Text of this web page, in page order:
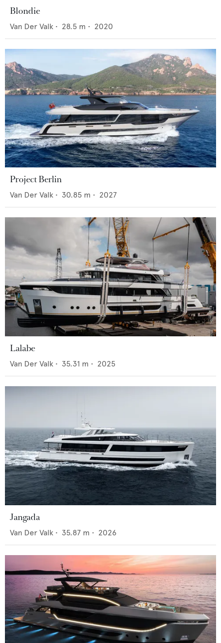
Blondie
Van Der Valk • 28.5 m • 2020
Project Berlin
Van Der Valk • 30.85 m • 2027
Lalabe
Van Der Valk • 35.31 m • 2025
Jangada
Van Der Valk • 35.87 m • 2026